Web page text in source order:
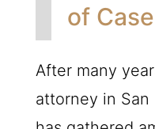
of
After many
attorney in San